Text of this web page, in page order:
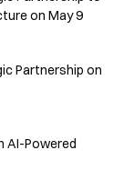
on May 9
Partnership on
AI-Powered